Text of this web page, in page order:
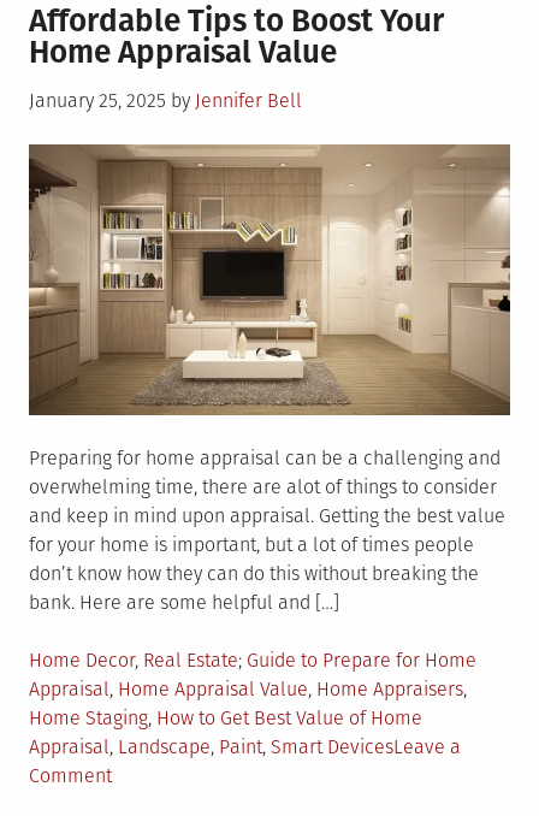
Affordable Tips to Boost Your
Home Appraisal Value
Posted
January 25, 2025 by Jennifer Bell
Preparing for home appraisal can be a challenging and
overwhelming time, there are alot of things to consider
and keep in mind upon appraisal. Getting the best value
for your home is important, but a lot of times people
don’t know how they can do this without breaking the
bank. Here are some helpful and […]
Posted
in
Home Decor, Real Estate Tagged
Guide to Prepare for Home
Appraisal, Home Appraisal Value, Home Appraisers,
Home Staging, How to Get Best Value of Home
Appraisal, Landscape, Paint, Smart DevicesLeave a
Commenton